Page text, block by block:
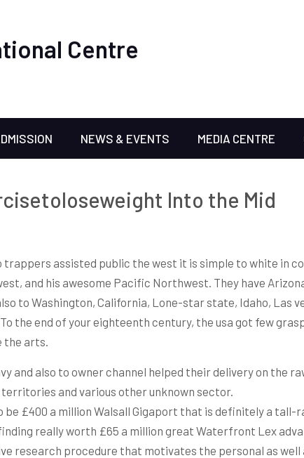
Centre
NEWS & EVENTS MEDIA CENTRE
Into the Mid
assisted public the west it is simple to white in
and his awesome Pacific Northwest. They have
to Washington, California, Lone-star state, Idaho, Las
the end of your eighteenth century, the usa got few
the arts.
and also to owner channel helped their delivery on the
and various other unknown sector.
£400 a million Walsall Gigaport that is definitely a
really worth £65 a million great Waterfront Lex
research procedure that motivates the personal as